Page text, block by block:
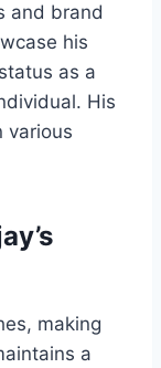
and brand
his
as a
His
various
making
a